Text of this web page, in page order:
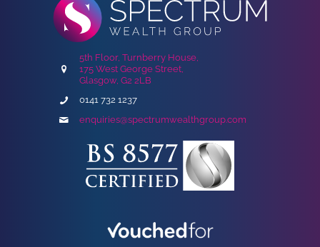
5th Floor, Turnberry House,
175 West George Street,
Glasgow, G2 2LB
0141 732 1237
enquiries@spectrumwealthgroup.com